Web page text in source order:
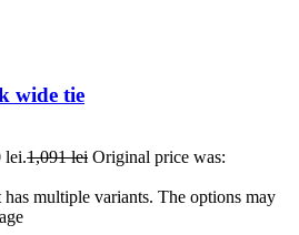
wide tie
lei.1,091lei Original price was:
multiple variants. The options may